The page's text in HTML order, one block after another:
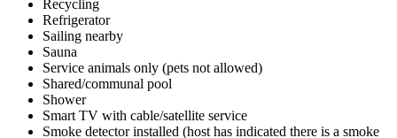
Recycling
Refrigerator
Sailing nearby
Sauna
Service animals only (pets not allowed)
Shared/communal pool
Shower
Smart TV with cable/satellite service
Smoke detector installed (host has indicated there is a smoke